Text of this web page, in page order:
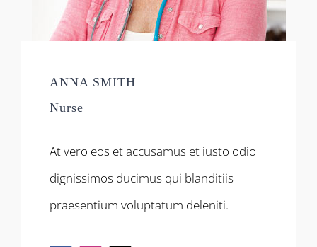
ANNA SMITH
Nurse
At vero eos et accusamus et iusto odio
dignissimos ducimus qui blanditiis
praesentium voluptatum deleniti.